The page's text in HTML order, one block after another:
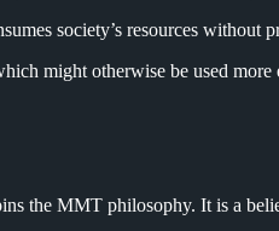
society’s resources without
might otherwise be used
the MMT philosophy. It is a